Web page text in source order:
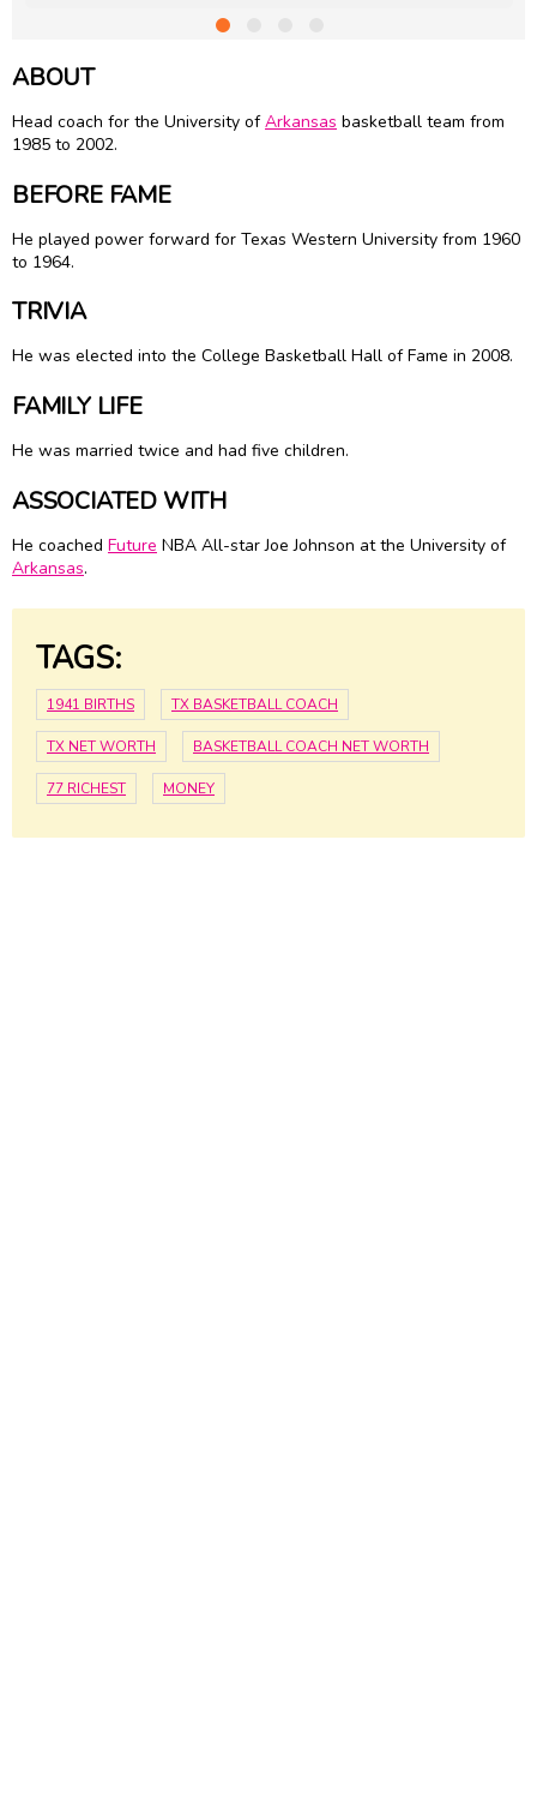
ABOUT
Head coach for the University ofArkansas basketball team from
1985 to 2002.
BEFORE FAME
He played power forward for Texas Western University from 1960
to 1964.
TRIVIA
He was elected into the College Basketball Hall of Fame in 2008.
FAMILY LIFE
He was married twice and had five children.
ASSOCIATED WITH
He coached Future NBA All-star Joe Johnson at the University of
Arkansas.
TAGS:
1941 BIRTHS TX BASKETBALL COACH
TX NET WORTH BASKETBALL COACH NET WORTH
77 RICHEST MONEY